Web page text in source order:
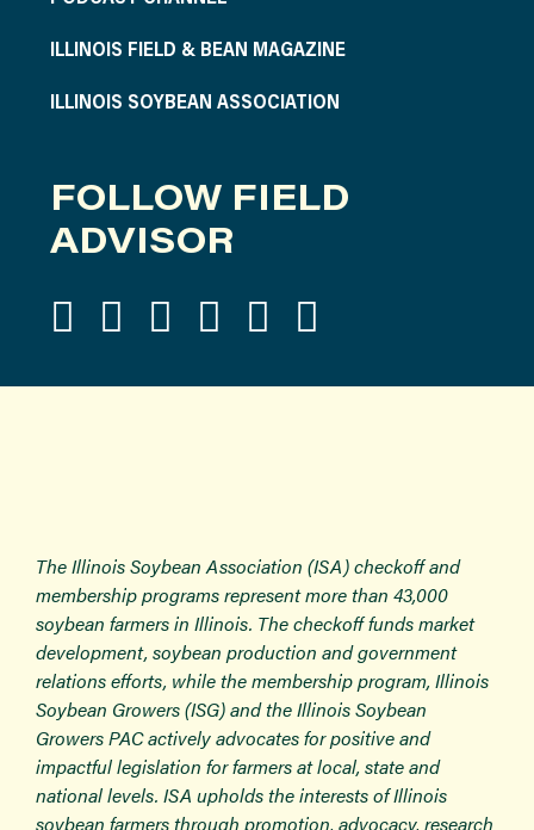
ILLINOIS FIELD & BEAN MAGAZINE
ILLINOIS SOYBEAN ASSOCIATION
FOLLOW FIELD
ADVISOR
The Illinois Soybean Association (ISA) checkoff and
membership programs represent more than 43,000
soybean farmers in Illinois. The checkoff funds market
development, soybean production and government
relations efforts, while the membership program, Illinois
Soybean Growers (ISG) and the Illinois Soybean
Growers PAC actively advocates for positive and
impactful legislation for farmers at local, state and
national levels. ISA upholds the interests of Illinois
soybean farmers through promotion, advocacy, research